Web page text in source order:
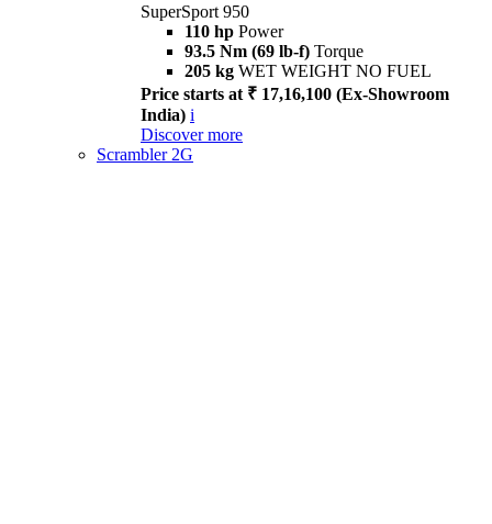
SuperSport 950
110 hp Power
93.5 Nm (69 lb-f) Torque
205 kg WET WEIGHT NO FUEL
Price starts at ₹ 17,16,100 (Ex-Showroom
India) i
Discover more
Scrambler 2G